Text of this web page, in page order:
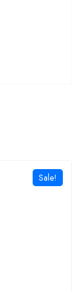
Sale!